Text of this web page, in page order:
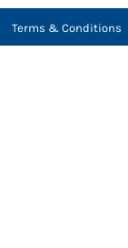
Terms & Conditions